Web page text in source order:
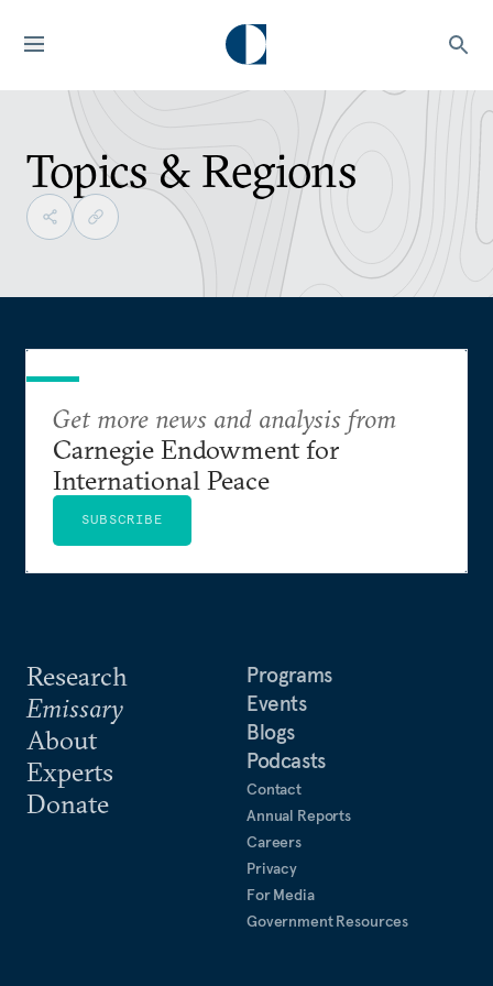
Topics & Regions
Research
Emissary
About
Experts
Donate
Programs
Events
Blogs
Podcasts
Contact
Annual Reports
Careers
Privacy
For Media
Government Resources
Get more news and analysis from
Carnegie Endowment for
International Peace
SUBSCRIBE